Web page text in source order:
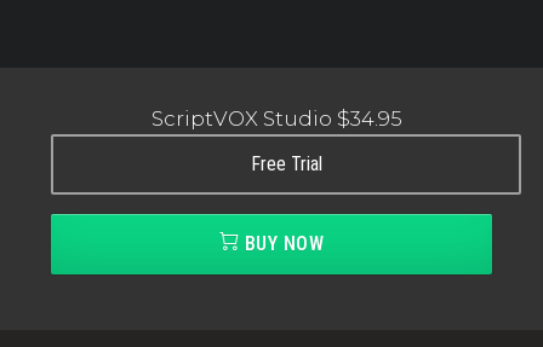
ScriptVOX Studio $34.95
Free Trial
BUY NOW